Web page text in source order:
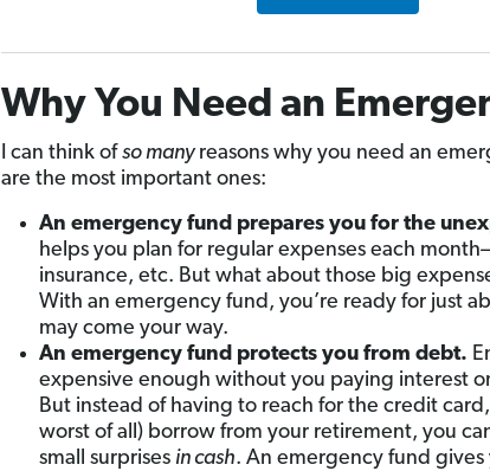
Why You Need an
I can think ofso manyreasons why you need an
are the most important ones:
An emergency fund prepares you for the
helps you plan for regular expenses each
insurance, etc. But what about those big
With an emergency fund, you’re ready for just
may come your way.
An emergency fund protects you from debt.
expensive enough without you paying interest
But instead of having to reach for the credit
worst of all) borrow from your retirement, you
small surprises in cash. An emergency fund